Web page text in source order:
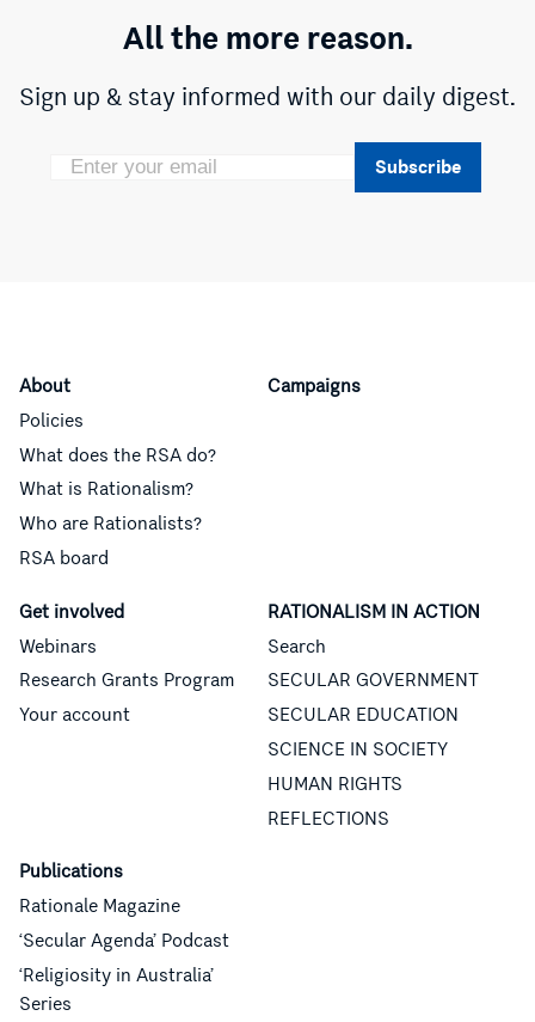
All the more reason.
Sign up & stay informed with our daily digest.
Subscribe
About
Policies
What does the RSA do?
What is Rationalism?
Who are Rationalists?
RSA board
Campaigns
Get involved
Webinars
Research Grants Program
Your account
RATIONALISM IN ACTION
Search
SECULAR GOVERNMENT
SECULAR EDUCATION
SCIENCE IN SOCIETY
HUMAN RIGHTS
REFLECTIONS
Publications
Rationale Magazine
‘Secular Agenda’ Podcast
‘Religiosity in Australia’
Series